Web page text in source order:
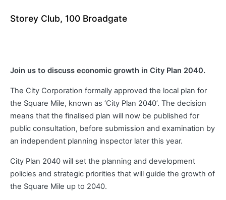
Storey Club, 100 Broadgate
Join us to discuss economic growth in City Plan 2040.
The City Corporation formally approved the local plan for
the Square Mile, known as ‘City Plan 2040’. The decision
means that the finalised plan will now be published for
public consultation, before submission and examination by
an independent planning inspector later this year.
City Plan 2040 will set the planning and development
policies and strategic priorities that will guide the growth of
the Square Mile up to 2040.